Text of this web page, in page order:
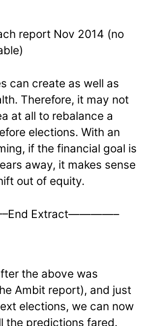
report Nov 2014 (no
can create as well as
Therefore, it may not
at all to rebalance a
elections. With an
if the financial goal is
away, it makes sense
out of equity.
Extract————–
the above was
Ambit report), and just
elections, we can now
the predictions fared.